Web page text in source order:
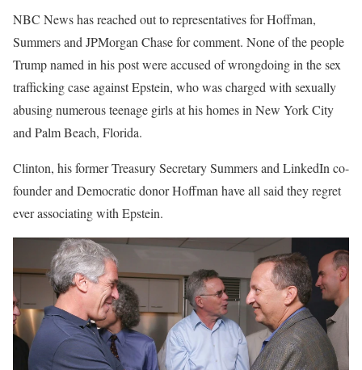
NBC News has reached out to representatives for Hoffman,
Summers and JPMorgan Chase for comment. None of the people
Trump named in his post were accused of wrongdoing in the sex
trafficking case against Epstein, who was charged with sexually
abusing numerous teenage girls at his homes in New York City
and Palm Beach, Florida.
Clinton, his former Treasury Secretary Summers and LinkedIn co-
founder and Democratic donor Hoffman have all said they regret
ever associating with Epstein.